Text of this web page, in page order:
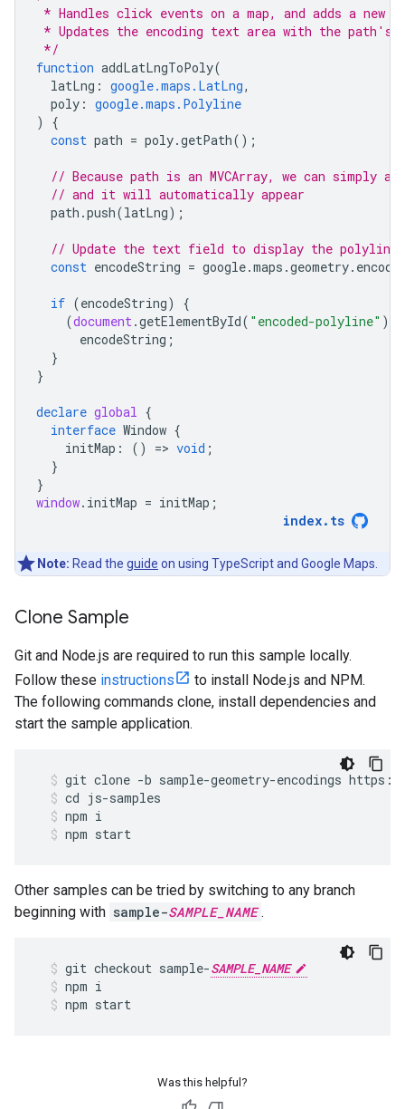
* Handles click events on a map, and adds a
* Updates the encoding text area with the path's
*/
function addLatLngToPoly(
latLng : google.maps.LatLng,
poly : google.maps.Polyline
)
{
const path = poly.getPath();
// Because path is an MVCArray, we can simply
// and it will automatically appear
path .push(latLng);
// Update the text field to display the polyline
const encodeString = google.maps .geometry.
if (encodeString)
{
(document.getElementById( "encoded-polyline" )
encodeString ;
}
}
declare global {
interface Window {
initMap : () => void ;
}
}
window. initMap = initMap ;
index. ts
Note: Read the guide on using TypeScript and Google Maps.
Clone Sample
Git and Node.js are required to run this sample locally.
Follow these instructions
to install Node.js and NPM.
The following commands clone, install dependencies and
start the sample application.
git clone -b sample-geometry-encodings https :
cd js-samples
npm i
npm start
Other samples can be tried by switching to any branch
beginning with sample-SAMPLE_NAME .
git checkout sample-SAMPLE_NAME
npm i
npm start
Was this helpful?